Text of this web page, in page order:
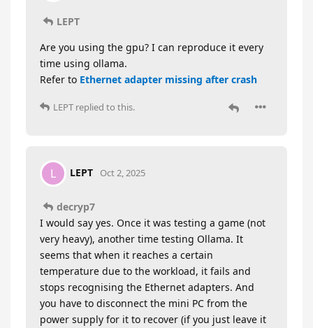
LEPT
Are you using the gpu? I can reproduce it every
time using ollama.
Refer to Ethernet adapter missing after crash
LEPT replied to this.
L LEPT Oct 2, 2025
decryp7
I would say yes. Once it was testing a game (not
very heavy), another time testing Ollama. It
seems that when it reaches a certain
temperature due to the workload, it fails and
stops recognising the Ethernet adapters. And
you have to disconnect the mini PC from the
power supply for it to recover (if you just leave it